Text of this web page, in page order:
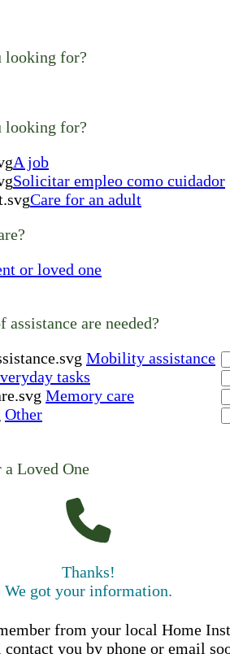
looking for?
looking for?
A job
Solicitar empleo como cuidador
Care for an adult
or loved one
are needed?
Mobility assistance
tasks
Memory care
Other
Loved One
Thanks!
We got your information.
from your local Home
you by phone or email